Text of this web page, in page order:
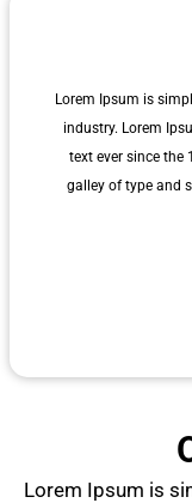
Lorem Ipsum is
industry. Lorem
text ever since the
galley of type and
Lorem Ipsum is